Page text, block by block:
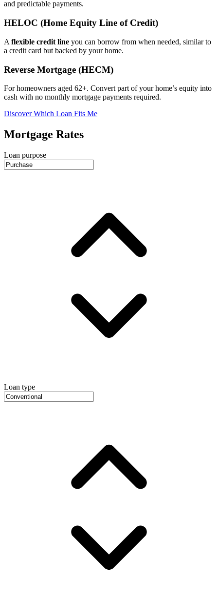
and predictable payments.
HELOC (Home Equity Line of Credit)
A flexible credit line you can borrow from when needed, similar to
a credit card but backed by your home.
Reverse Mortgage (HECM)
For homeowners aged 62+. Convert part of your home’s equity into
cash with no monthly mortgage payments required.
Discover Which Loan Fits Me
Mortgage Rates
Loan purpose
Loan type